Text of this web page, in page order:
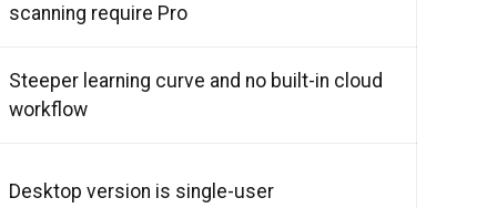
scanning require Pro
Steeper learning curve and no built-in cloud
workflow
Desktop version is single-user